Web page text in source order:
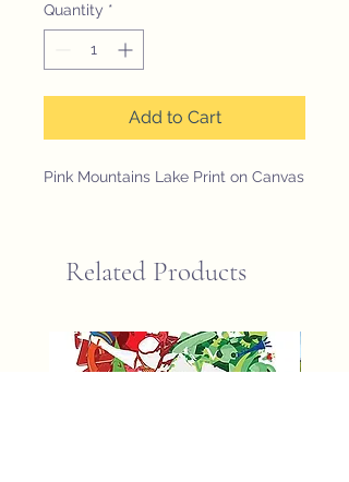
Quantity *
Add to Cart
Pink Mountains Lake Print on Canvas
Related Products